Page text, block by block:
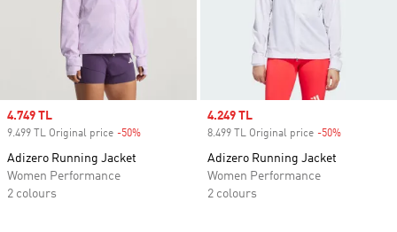
Sale price
4.749 TL
9.499 TL Original price -50%
Adizero Running Jacket
Women Performance
2 colours
Sale price
4.249 TL
8.499 TL Original price -50%
Adizero Running Jacket
Women Performance
2 colours